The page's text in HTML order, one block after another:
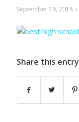
September 19, 2018 /
Share this entry